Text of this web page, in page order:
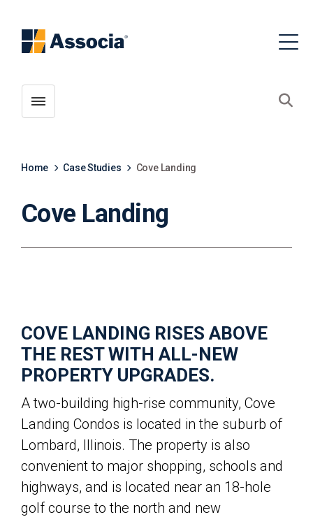
Toggle menubar
Home Case Studies Cove Landing
Cove Landing
COVE LANDING RISES ABOVE
THE REST WITH ALL-NEW
PROPERTY UPGRADES.
A two-building high-rise community, Cove
Landing Condos is located in the suburb of
Lombard, Illinois. The property is also
convenient to major shopping, schools and
highways, and is located near an 18-hole
golf course to the north and new